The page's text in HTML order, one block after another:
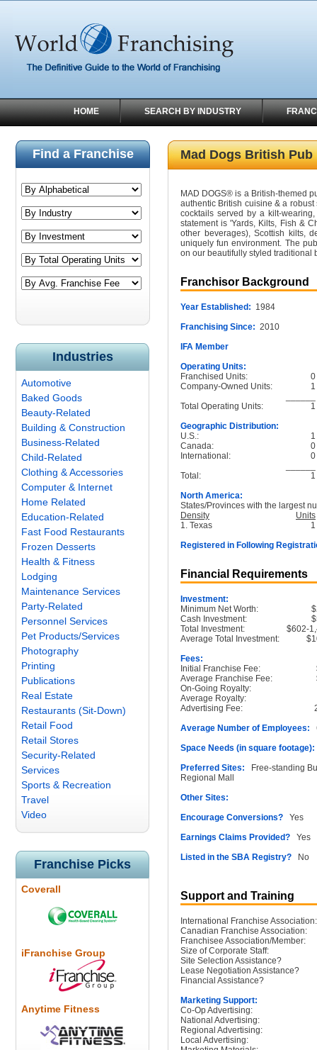
HOME SEARCH BY INDUSTRY
Find a Franchise
Industries
Automotive
Baked Goods
Beauty-Related
Building & Construction
Business-Related
Child-Related
Clothing & Accessories
Computer & Internet
Home Related
Education-Related
Fast Food Restaurants
Frozen Desserts
Health & Fitness
Lodging
Maintenance Services
Party-Related
Personnel Services
Pet Products/Services
Photography
Printing
Publications
Real Estate
Restaurants (Sit-Down)
Retail Food
Retail Stores
Security-Related
Services
Sports & Recreation
Travel
Video
Franchise Picks
Coverall
iFranchise Group
Anytime Fitness
Mad Dogs British Pub
MAD DOGS® is a British-themed
authentic British cuisine & a
cocktails served by a kilt-
statement is 'Yards, Kilts, Fish &
other beverages), Scottish kilts,
uniquely fun environment. The
on our beautifully styled traditional
Franchisor Background
Year Established: 1984
Franchising Since: 2010
IFA Member
Operating Units:
Franchised Units:
0
Company-Owned Units:
1
Total Operating Units:
1
Geographic Distribution:
U.S.:
1
Canada:
0
International:
0
Total:
1
North America:
States/Provinces with the largest
Density
Units
1. Texas
1
Registered in Following
Financial Requirements
Investment:
Minimum Net Worth:
Cash Investment:
Total Investment:
$602-
Average Total Investment:
Fees:
Initial Franchise Fee:
Average Franchise Fee:
On-Going Royalty:
Average Royalty:
Advertising Fee:
Average Number of Employees:
Space Needs (in square footage):
Preferred Sites: Free-standing
Regional Mall
Other Sites:
Encourage Conversions? Yes
Earnings Claims Provided? Yes
Listed in the SBA Registry? No
Support and Training
International Franchise Association:
Canadian Franchise Association:
Franchisee Association/Member:
Size of Corporate Staff:
Site Selection Assistance?
Lease Negotiation Assistance?
Financial Assistance?
Marketing Support:
Co-Op Advertising:
National Advertising:
Regional Advertising:
Local Advertising: